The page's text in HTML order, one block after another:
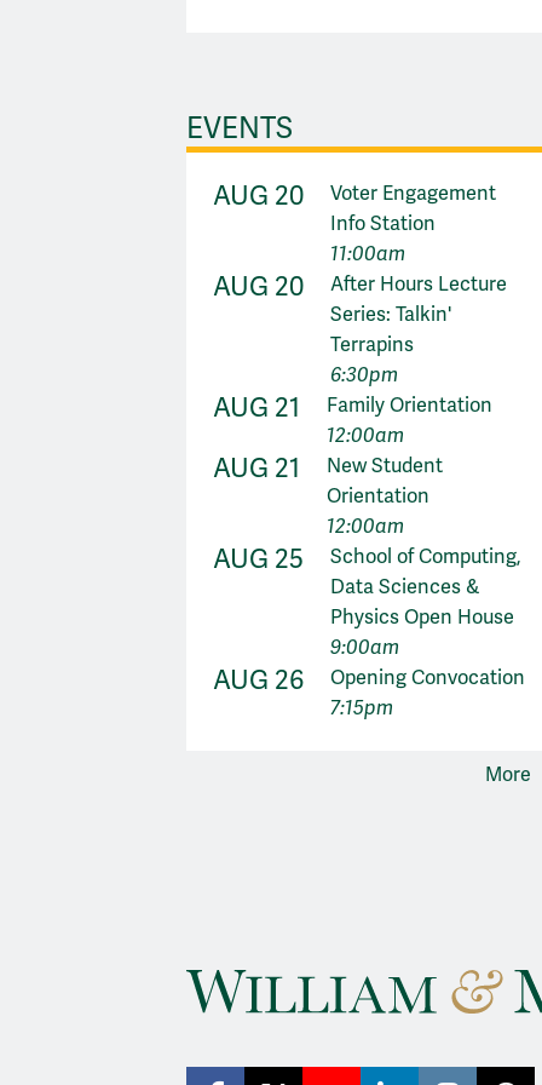
EVENTS
AUG 20
Voter Engagement
Info Station
11:00am
AUG 20
After Hours Lecture
Series: Talkin'
Terrapins
6:30pm
AUG 21
Family Orientation
12:00am
AUG 21
New Student
Orientation
12:00am
AUG 25
School of Computing,
Data Sciences &
Physics Open House
9:00am
AUG 26
Opening Convocation
7:15pm
More